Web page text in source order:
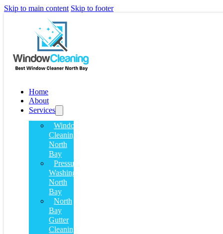
Skip to main content Skip to footer
Home
About
Services
Window
Cleaning
North
Bay
Pressure
Washing
North
Bay
North
Bay
Gutter
Cleaning